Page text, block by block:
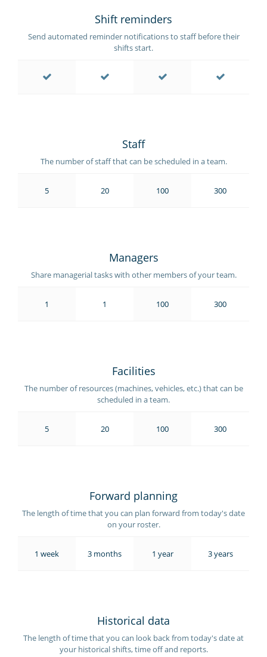
Shift reminders
Send automated reminder notifications to staff before their
shifts start.
Staff
The number of staff that can be scheduled in a team.
5 20 100 300
Managers
Share managerial tasks with other members of your team.
1 1 100 300
Facilities
The number of resources (machines, vehicles, etc.) that can be
scheduled in a team.
5 20 100 300
Forward planning
The length of time that you can plan forward from today's date
on your roster.
1 week 3 months 1 year 3 years
Historical data
The length of time that you can look back from today's date at
your historical shifts, time off and reports.